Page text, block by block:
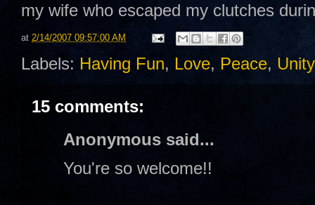
my wife who escaped my clutches
at 2/14/2007 09:57:00 AM
Labels: Having Fun, Love, Peace, Unity
15 comments:
Anonymous said...
You're so welcome!!